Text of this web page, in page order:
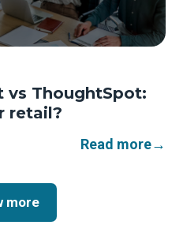
vs ThoughtSpot:
retail?
Read more→
more